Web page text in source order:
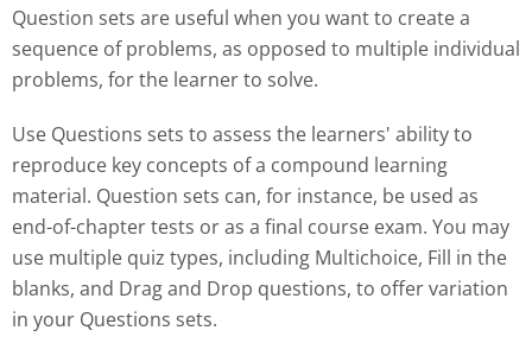
Question sets are useful when you want to create a
sequence of problems, as opposed to multiple individual
problems, for the learner to solve.
Use Questions sets to assess the learners' ability to
reproduce key concepts of a compound learning
material. Question sets can, for instance, be used as
end-of-chapter tests or as a final course exam. You may
use multiple quiz types, including Multichoice, Fill in the
blanks, and Drag and Drop questions, to offer variation
in your Questions sets.